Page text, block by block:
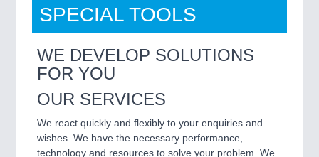
SPECIAL TOOLS
WE DEVELOP SOLUTIONS
FOR YOU
OUR SERVICES
We react quickly and flexibly to your enquiries and
wishes. We have the necessary performance,
technology and resources to solve your problem. We